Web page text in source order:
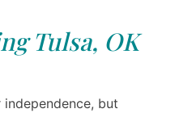
Tulsa, OK
but